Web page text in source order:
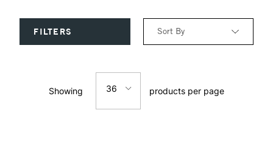
FILTERS Sort By
Price: Low to High
Showing 36 products per page